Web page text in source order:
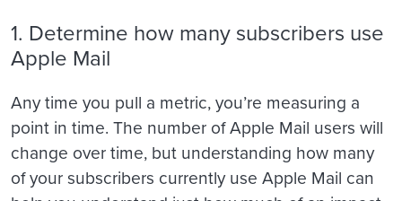
1. Determine how many subscribers use
Apple Mail
Any time you pull a metric, you’re measuring a
point in time. The number of Apple Mail users will
change over time, but understanding how many
of your subscribers currently use Apple Mail can